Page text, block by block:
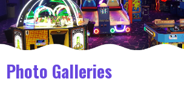
Photo Galleries